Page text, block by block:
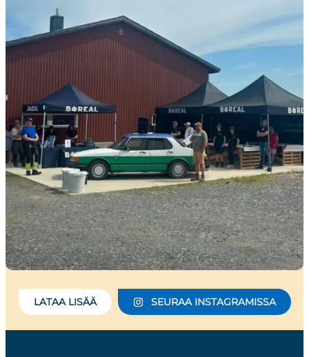
LATAA LISÄÄ SEURAA INSTAGRAMISSA